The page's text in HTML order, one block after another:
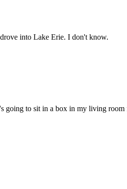
into Lake Erie. I don't know.
going to sit in a box in my living